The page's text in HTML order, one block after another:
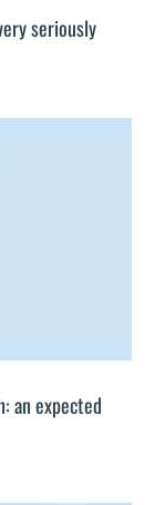
seriously
an expected